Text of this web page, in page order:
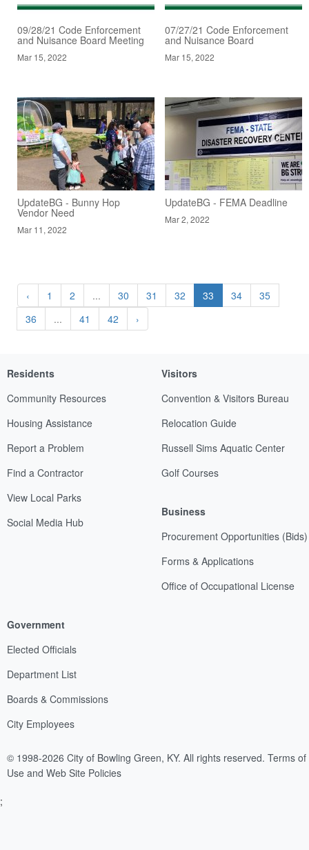
09/28/21 Code Enforcement
and Nuisance Board Meeting
Mar 15, 2022
07/27/21 Code Enforcement
and Nuisance Board
Mar 15, 2022
UpdateBG - Bunny Hop
Vendor Need
Mar 11, 2022
UpdateBG - FEMA Deadline
Mar 2, 2022
‹ 1 2 ... 30 31 32 33 34
35
36
... 41 42 ›
Residents
Community Resources
Housing Assistance
Report a Problem
Find a Contractor
View Local Parks
Social Media Hub
Visitors
Convention & Visitors Bureau
Relocation Guide
Russell Sims Aquatic Center
Golf Courses
Business
Procurement Opportunities (Bids)
Forms & Applications
Office of Occupational License
Government
Elected Officials
Department List
Boards & Commissions
City Employees
© 1998-2026 City of Bowling Green, KY. All rights reserved. Terms of
Use and Web Site Policies
;